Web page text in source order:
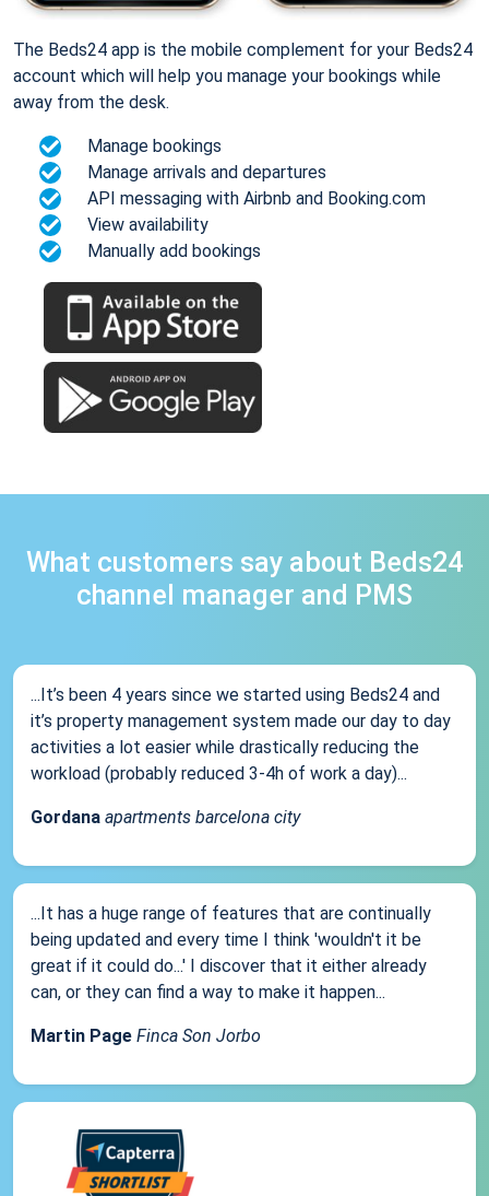
The Beds24 app is the mobile complement for your Beds24
account which will help you manage your bookings while
away from the desk.
Manage bookings
Manage arrivals and departures
API messaging with Airbnb and Booking.com
View availability
Manually add bookings
What customers say about Beds24
channel manager and PMS
...It’s been 4 years since we started using Beds24 and
it’s property management system made our day to day
activities a lot easier while drastically reducing the
workload (probably reduced 3-4h of work a day)...
Gordana apartments barcelona city
...It has a huge range of features that are continually
being updated and every time I think 'wouldn't it be
great if it could do...' I discover that it either already
can, or they can find a way to make it happen...
Martin Page Finca Son Jorbo